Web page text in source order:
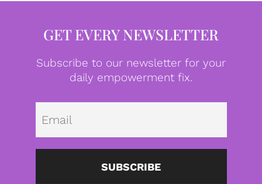
GET EVERY NEWSLETTER
Subscribe to our newsletter for your
daily empowerment fix.
SUBSCRIBE